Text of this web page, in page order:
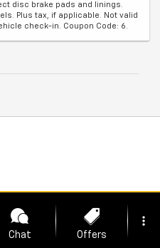
disc brake pads and linings.
Plus tax, if applicable. Not valid
check-in. Coupon Code: 6.
Chat Offers
more_vert